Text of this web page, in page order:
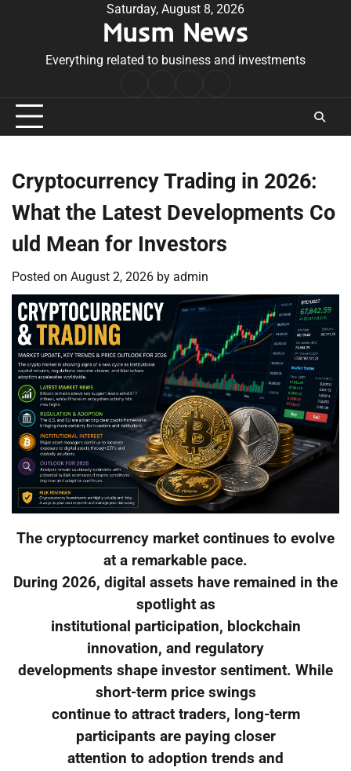
Saturday, August 8, 2026
Musm News
Everything related to business and investments
Conditions
Cryptocurrency Trading in 2026:
What the Latest Developments Co
uld Mean for Investors
Posted on August 2, 2026 by admin
The cryptocurrency market continues to evolve
at a remarkable pace.
During 2026, digital assets have remained in the
spotlight as
institutional participation, blockchain
innovation, and regulatory
developments shape investor sentiment. While
short-term price swings
continue to attract traders, long-term
participants are paying closer
attention to adoption trends and